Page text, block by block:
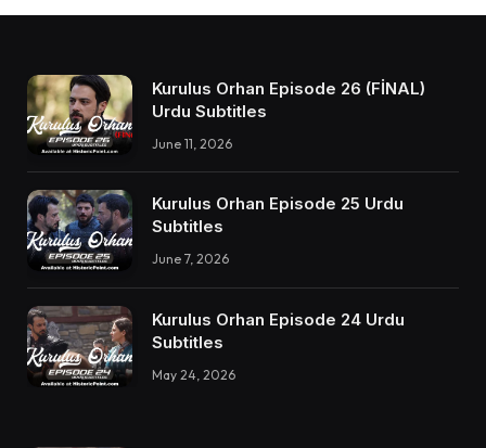
Kurulus Orhan Episode 26 (FİNAL)
Urdu Subtitles
June 11, 2026
Kurulus Orhan Episode 25 Urdu
Subtitles
June 7, 2026
Kurulus Orhan Episode 24 Urdu
Subtitles
May 24, 2026